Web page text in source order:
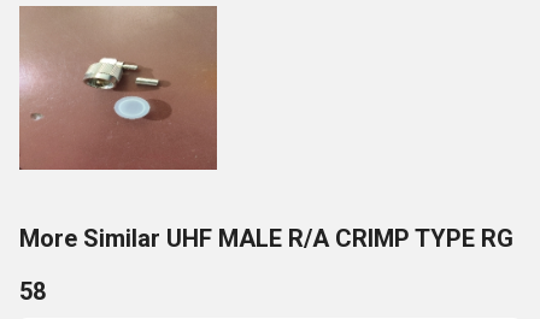
More Similar UHF MALE R/A CRIMP TYPE RG
58